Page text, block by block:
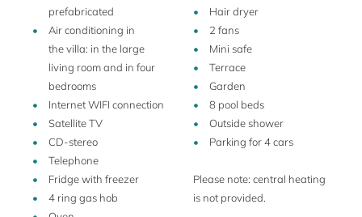
prefabricated
Air conditioning in
the villa: in the large
living room and in four
bedrooms
Internet WIFI connection
Satellite TV
CD-stereo
Telephone
Fridge with freezer
4 ring gas hob
Hair dryer
2 fans
Mini safe
Terrace
Garden
8 pool beds
Outside shower
Parking for 4 cars
Please note: central heating
is not provided.